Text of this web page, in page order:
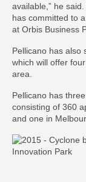
available,” he
has committed to
at Orbis Business
Pellicano has also
which will offer
area.
Pellicano has
consisting of 360
and one in